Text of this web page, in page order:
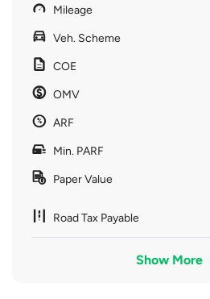
Mileage
Veh. Scheme
COE
OMV
ARF
Min. PARF
Paper Value
Road Tax Payable
Show More